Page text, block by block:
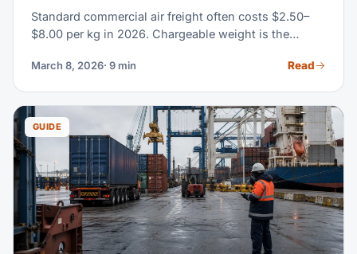
Standard commercial air freight often costs $2.50–
$8.00 per kg in 2026. Chargeable weight is the
cargo type and service level determine the final rate.
March 8, 2026· 9 min Read
GUIDE